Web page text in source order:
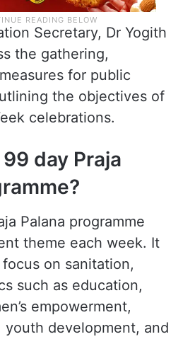
Secretary, Dr Yogith
the gathering,
for public
the objectives of
celebrations.
day Praja
Palana programme
theme each week. It
on sanitation,
such as education,
empowerment,
youth development, and